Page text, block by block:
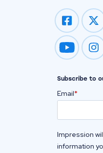
Subscribe to
Email*
Impression
information